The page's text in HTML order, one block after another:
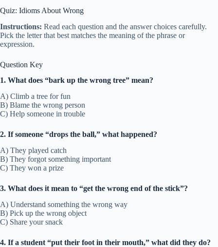
Quiz: Idioms About Wrong
Instructions: Read each question and the answer choices carefully.
Pick the letter that best matches the meaning of the phrase or
expression.
Question Key
1. What does “bark up the wrong tree” mean?
A) Climb a tree for fun
B) Blame the wrong person
C) Help someone in trouble
2. If someone “drops the ball,” what happened?
A) They played catch
B) They forgot something important
C) They won a prize
3. What does it mean to “get the wrong end of the stick”?
A) Understand something the wrong way
B) Pick up the wrong object
C) Share your snack
4. If a student “put their foot in their mouth,” what did they do?